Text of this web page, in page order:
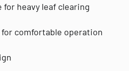
for heavy leaf clearing
for comfortable operation